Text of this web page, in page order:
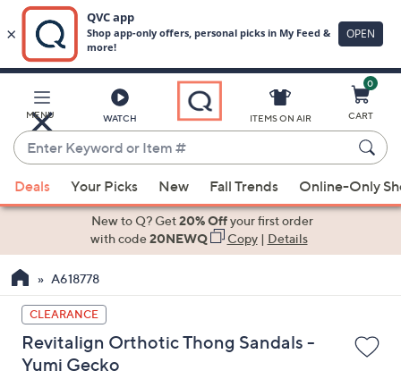
Main
Content
MENU WATCH
Enter
Keyword
or
Item
suggestions
the
up
and
down
arrow
ITEMS ON AIR
0
CART
Deals Your Picks New Fall Trends Online-Only
New to Q? Get20% Offyour first order
with code20NEWQ Copy| Details
A618778
CLEARANCE
Revitalign Orthotic Thong Sandals -
Yumi Gecko